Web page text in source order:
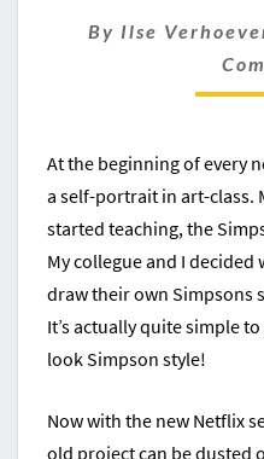
By Ilse
At the beginning of every
a self-portrait in art-class.
started teaching, the
My collegue and I
draw their own Simpsons
It’s actually quite simple
look Simpson style!
Now with the new Netflix
old project can be dusted